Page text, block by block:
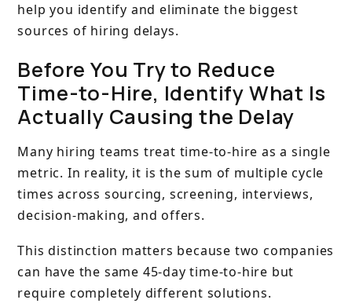
help you identify and eliminate the biggest
sources of hiring delays.
Before You Try to Reduce
Time-to-Hire, Identify What Is
Actually Causing the Delay
Many hiring teams treat time-to-hire as a single
metric. In reality, it is the sum of multiple cycle
times across sourcing, screening, interviews,
decision-making, and offers.
This distinction matters because two companies
can have the same 45-day time-to-hire but
require completely different solutions.